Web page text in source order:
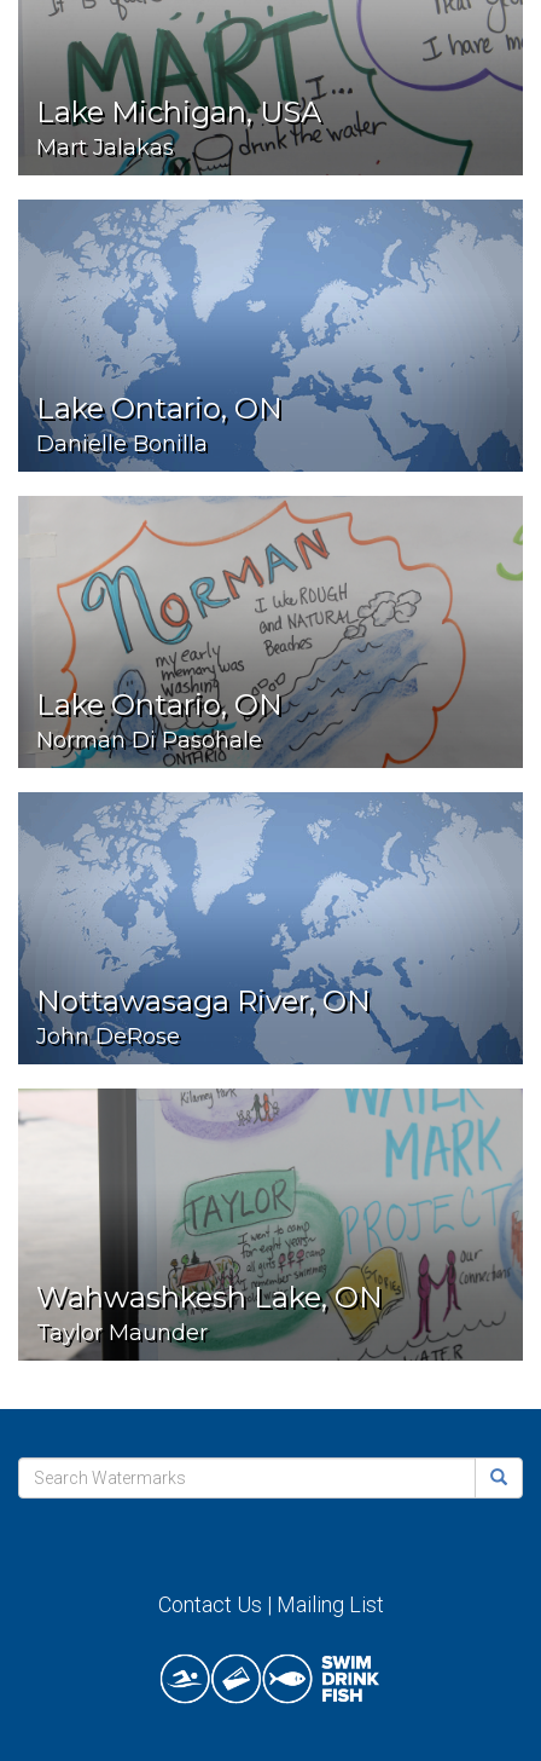
Lake Michigan, USA
Mart Jalakas
Lake Ontario, ON
Danielle Bonilla
Lake Ontario, ON
Norman Di Pasohale
Nottawasaga River, ON
John DeRose
Wahwashkesh Lake, ON
Taylor Maunder
Contact Us | Mailing List